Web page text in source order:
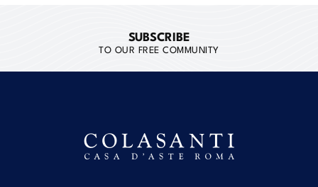
SUBSCRIBE
TO OUR FREE COMMUNITY